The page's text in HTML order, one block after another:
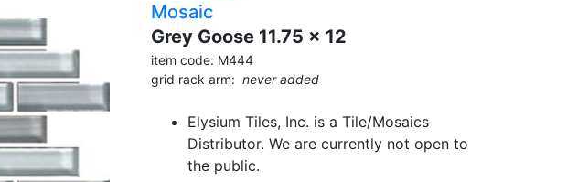
Mosaic
Grey Goose 11.75 x 12
item code: M444
grid rack arm: never added
Elysium Tiles, Inc. is a Tile/Mosaics
Distributor. We are currently not open to
the public.